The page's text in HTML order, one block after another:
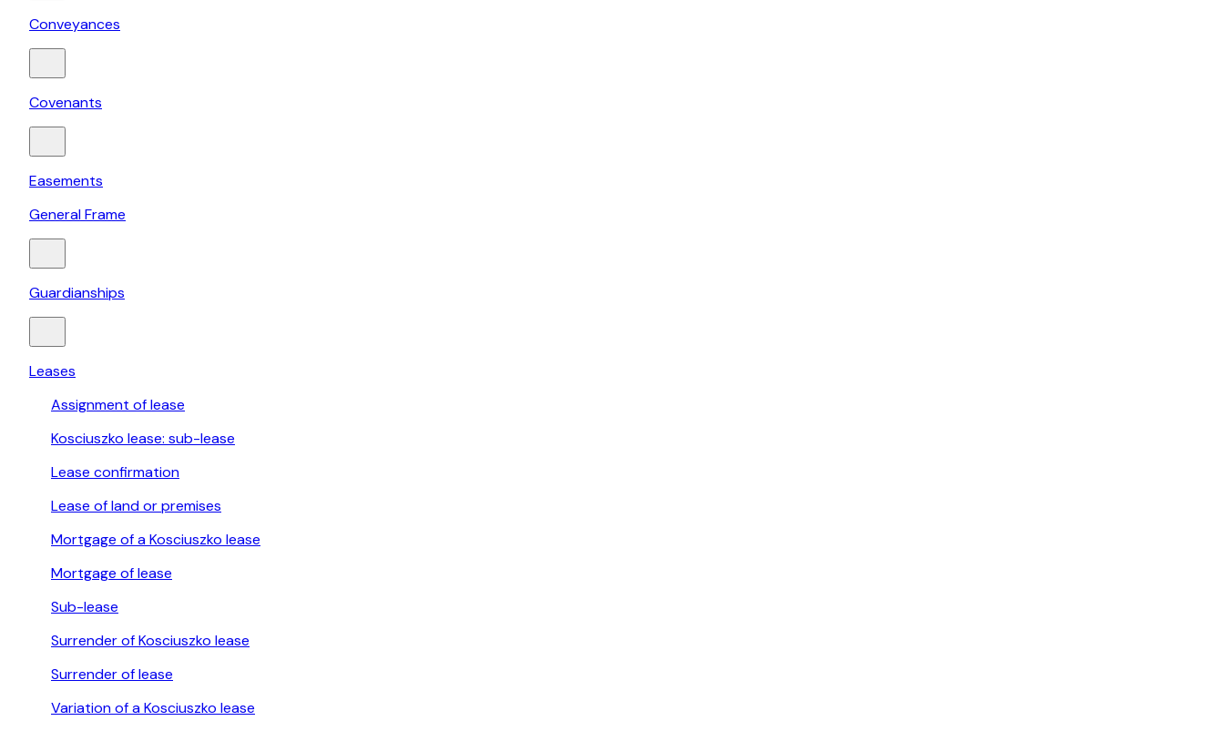
Conveyances
Covenants
Easements
General Frame
Guardianships
Leases
Assignment of lease
Kosciuszko lease: sub-lease
Lease confirmation
Lease of land or premises
Mortgage of a Kosciuszko lease
Mortgage of lease
Sub-lease
Surrender of Kosciuszko lease
Surrender of lease
Variation of a Kosciuszko lease